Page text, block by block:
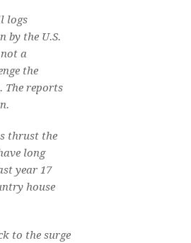
logs
by the U.S.
not a
the
The reports
thrust the
long
year 17
house
to the surge